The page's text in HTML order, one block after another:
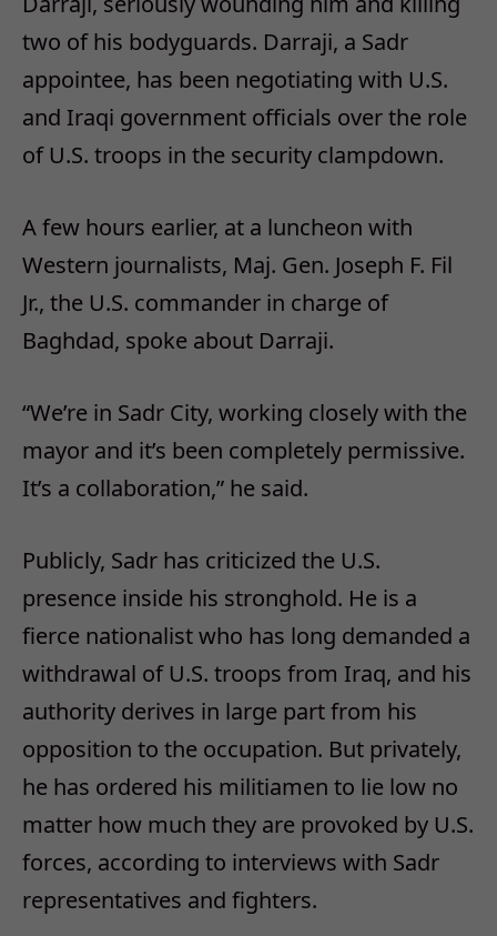
two of his bodyguards. Darraji, a Sadr
appointee, has been negotiating with U.S.
and Iraqi government officials over the role
of U.S. troops in the security clampdown.
A few hours earlier, at a luncheon with
Western journalists, Maj. Gen. Joseph F. Fil
Jr., the U.S. commander in charge of
Baghdad, spoke about Darraji.
“We’re in Sadr City, working closely with the
mayor and it’s been completely permissive.
It’s a collaboration,” he said.
Publicly, Sadr has criticized the U.S.
presence inside his stronghold. He is a
fierce nationalist who has long demanded a
withdrawal of U.S. troops from Iraq, and his
authority derives in large part from his
opposition to the occupation. But privately,
he has ordered his militiamen to lie low no
matter how much they are provoked by U.S.
forces, according to interviews with Sadr
representatives and fighters.